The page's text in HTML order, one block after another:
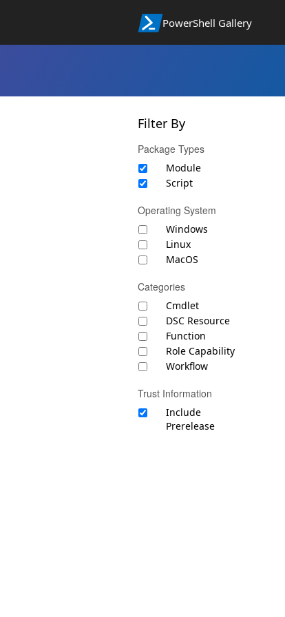
PowerShell Gallery
Filter By
Package Types
Module
Script
Operating System
Windows
Linux
MacOS
Categories
Cmdlet
DSC Resource
Function
Role Capability
Workflow
Trust Information
Include
Prerelease